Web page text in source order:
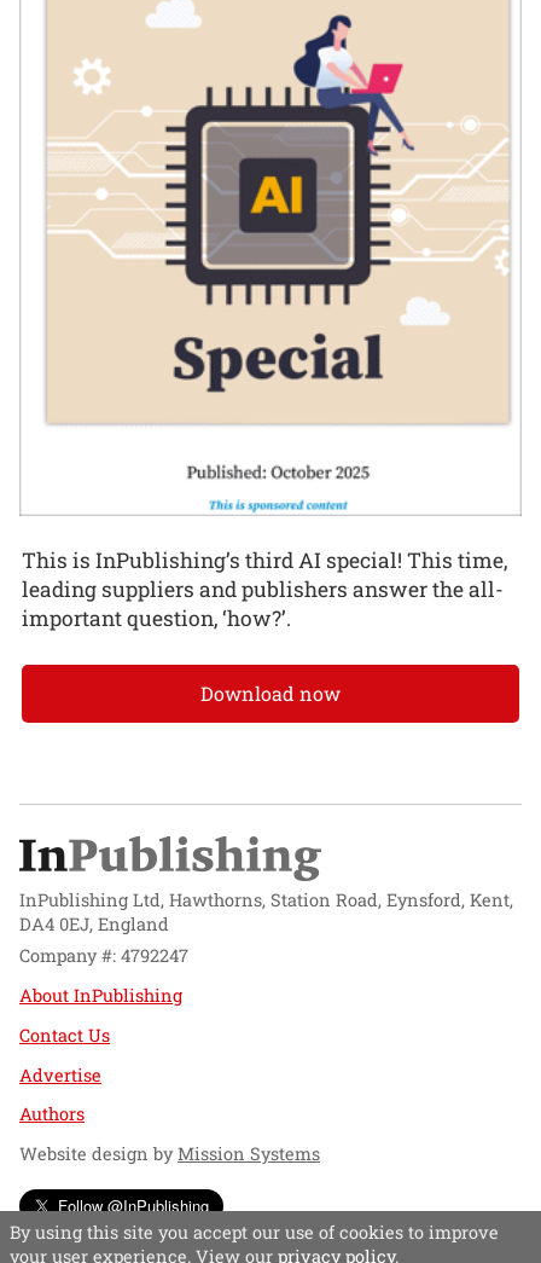
This is InPublishing’s third AI special! This time,
leading suppliers and publishers answer the all-
important question, ‘how?’.
Download now
InPublishing Ltd, Hawthorns, Station Road, Eynsford, Kent,
DA4 0EJ, England
Company #: 4792247
About InPublishing
Contact Us
Advertise
Authors
Website design byMission Systems
Follow @InPublishing
By using this site you accept our use of cookies to improve
your user experience. View our privacy policy.